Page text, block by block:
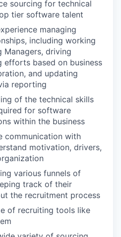
sourcing for technical
tier software talent
managing
including working
driving
efforts based on business
and updating
reporting
of the technical skills
for software
within the business
communication with
motivation, drivers,
various funnels of
track of their
the recruitment process
of recruiting tools like